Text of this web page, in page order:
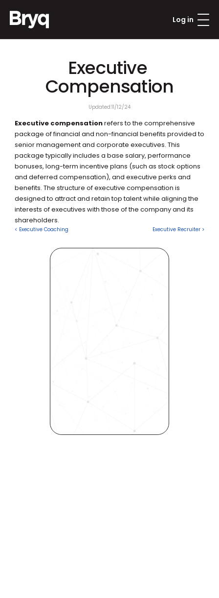
Log in
Executive
Compensation
Updated:11/12/24
Executive compensation refers to the comprehensive
package of financial and non-financial benefits provided to
senior management and corporate executives. This
package typically includes a base salary, performance
bonuses, long-term incentive plans (such as stock options
and deferred compensation), and executive perks and
benefits. The structure of executive compensation is
designed to attract and retain top talent while aligning the
interests of executives with those of the company and its
shareholders.
Executive Recruiter >
Revolutionize Your Hiring
Precision
Request a demo today and